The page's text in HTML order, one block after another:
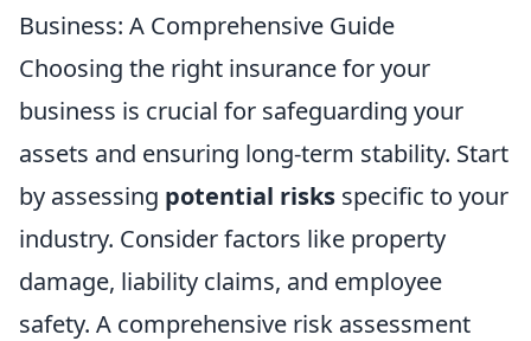
Business: A Comprehensive Guide
Choosing the right insurance for your
business is crucial for safeguarding your
assets and ensuring long-term stability. Start
by assessing potential risks specific to your
industry. Consider factors like property
damage, liability claims, and employee
safety. A comprehensive risk assessment